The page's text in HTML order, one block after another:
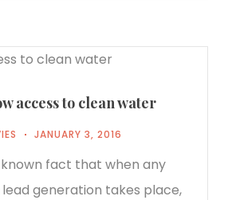
access to clean water
JANUARY 3, 2016
fact that when any
lead generation takes place,